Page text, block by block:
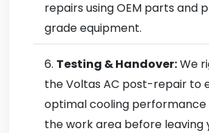
repairs using OEM parts and
grade equipment.
Testing & Handover:We
the Voltas AC post-repair to
optimal cooling performance
the work area before leaving